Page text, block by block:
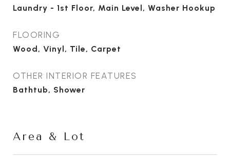
Laundry - 1st Floor, Main Level, Washer Hookup
FLOORING
Wood, Vinyl, Tile, Carpet
OTHER INTERIOR FEATURES
Bathtub, Shower
Area & Lot